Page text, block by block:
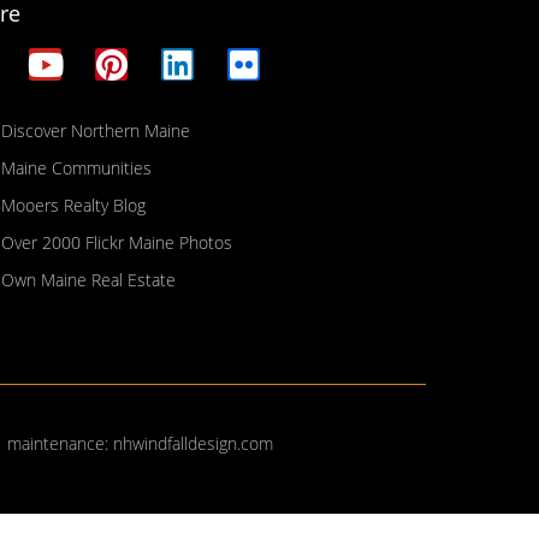
Discover Northern Maine
Maine Communities
Mooers Realty Blog
Over 2000 Flickr Maine Photos
Own Maine Real Estate
nhwindfalldesign.com